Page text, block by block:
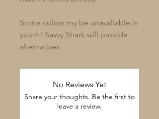
Some colors my be unavaliable in
youth! Savvy Shark will provide
alternatives.
No Reviews Yet
Share your thoughts. Be the first to
leave a review.